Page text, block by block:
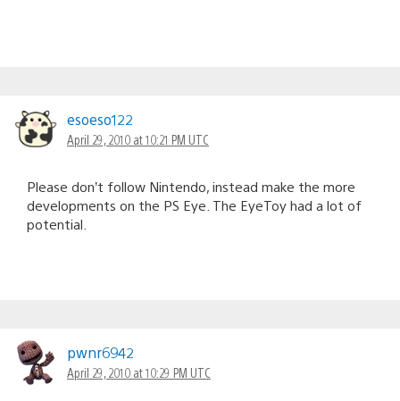
esoeso122
April 29, 2010 at 10:21 PM UTC
Please don’t follow Nintendo, instead make the more
developments on the PS Eye. The EyeToy had a lot of
potential.
pwnr6942
April 29, 2010 at 10:29 PM UTC